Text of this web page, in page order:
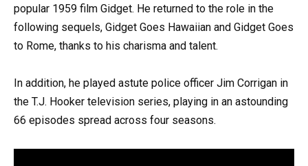
popular 1959 film Gidget. He returned to the role in the
following sequels, Gidget Goes Hawaiian and Gidget Goes
to Rome, thanks to his charisma and talent.
In addition, he played astute police officer Jim Corrigan in
the T.J. Hooker television series, playing in an astounding
66 episodes spread across four seasons.